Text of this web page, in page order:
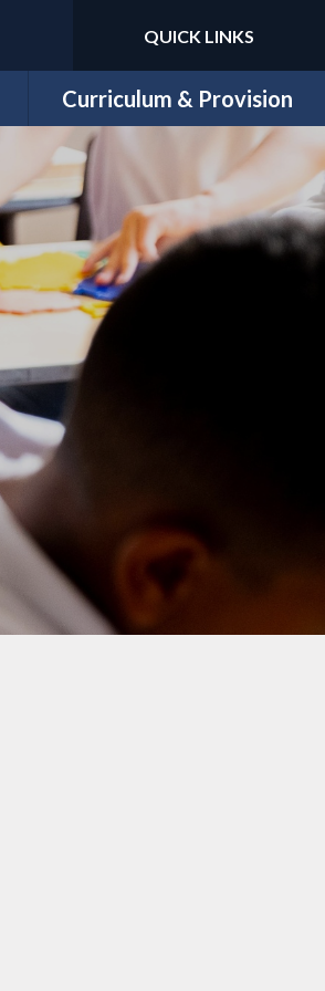
Translate
QUICK LINKS
Curriculum & Provision
Curriculum Overview
Year Group Curriculum Maps
Subject Overviews
Trips & Workshops
Sustainability